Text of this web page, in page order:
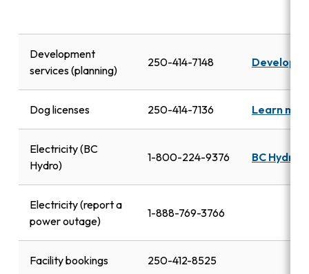
Development
services (planning)
250-414-7148
Dog licenses 250-414-7136 Learn
Electricity (BC
Hydro)
1-800-224-9376 BC Hydro
Electricity (report a
power outage)
1-888-769-3766
Facility bookings 250-412-8525